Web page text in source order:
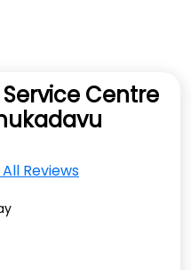
Centre
Reviews